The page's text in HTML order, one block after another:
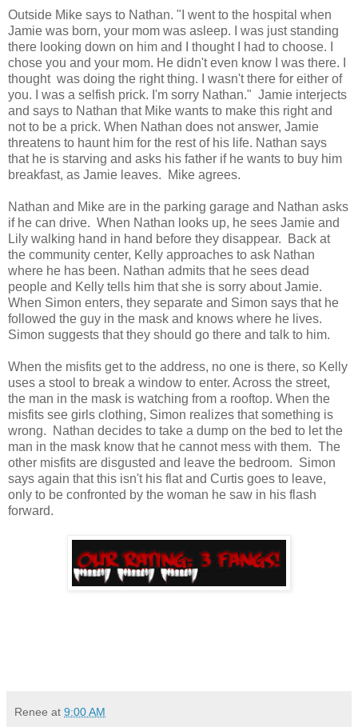
Outside Mike says to Nathan. "I went to the hospital when
Jamie was born, your mom was asleep. I was just standing
there looking down on him and I thought I had to choose. I
chose you and your mom. He didn't even know I was there. I
thought was doing the right thing. I wasn't there for either of
you. I was a selfish prick. I'm sorry Nathan." Jamie interjects
and says to Nathan that Mike wants to make this right and
not to be a prick. When Nathan does not answer, Jamie
threatens to haunt him for the rest of his life. Nathan says
that he is starving and asks his father if he wants to buy him
breakfast, as Jamie leaves. Mike agrees.
Nathan and Mike are in the parking garage and Nathan asks
if he can drive. When Nathan looks up, he sees Jamie and
Lily walking hand in hand before they disappear. Back at
the community center, Kelly approaches to ask Nathan
where he has been. Nathan admits that he sees dead
people and Kelly tells him that she is sorry about Jamie.
When Simon enters, they separate and Simon says that he
followed the guy in the mask and knows where he lives.
Simon suggests that they should go there and talk to him.
When the misfits get to the address, no one is there, so Kelly
uses a stool to break a window to enter. Across the street,
the man in the mask is watching from a rooftop. When the
misfits see girls clothing, Simon realizes that something is
wrong. Nathan decides to take a dump on the bed to let the
man in the mask know that he cannot mess with them. The
other misfits are disgusted and leave the bedroom. Simon
says again that this isn't his flat and Curtis goes to leave,
only to be confronted by the woman he saw in his flash
forward.
Renee at 9:00 AM